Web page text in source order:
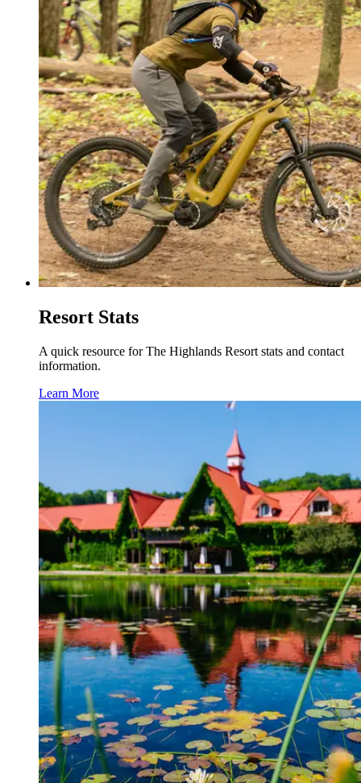
Resort Stats
A quick resource for The Highlands Resort stats and contact
information.
Learn More